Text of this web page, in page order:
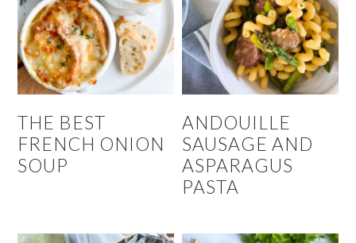
THE BEST
FRENCH ONION
SOUP
ANDOUILLE
SAUSAGE AND
ASPARAGUS
PASTA